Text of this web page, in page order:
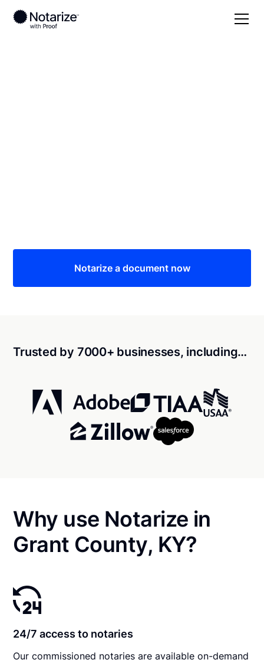
Notarize a document now
Trusted by 7000+ businesses, including…
Why use Notarize in
Grant County, KY?
24/7 access to notaries
Our commissioned notaries are available on-demand